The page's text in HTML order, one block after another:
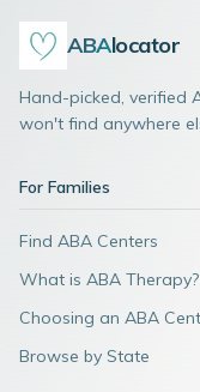
ABAlocator
Hand-picked, verified
won't find anywhere
For Families
Find ABA Centers
What is ABA Therapy?
Choosing an ABA
Browse by State